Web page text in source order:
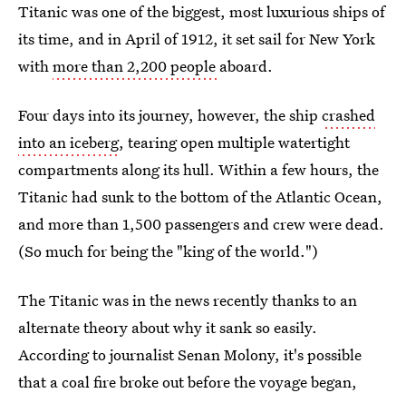
Titanic was one of the biggest, most luxurious ships of
its time, and in April of 1912, it set sail for New York
withmore than 2,200 people aboard.
Four days into its journey, however, the ship crashed
into an iceberg, tearing open multiple watertight
compartments along its hull. Within a few hours, the
Titanic had sunk to the bottom of the Atlantic Ocean,
and more than 1,500 passengers and crew were dead.
(So much for being the "king of the world.")
The Titanic was in the news recently thanks to an
alternate theory about why it sank so easily.
According to journalist Senan Molony, it's possible
that acoal fire broke outbefore the voyage began,